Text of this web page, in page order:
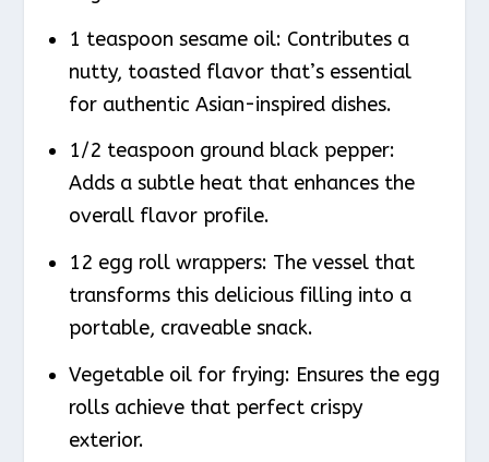
1 teaspoon sesame oil: Contributes a
nutty, toasted flavor that’s essential
for authentic Asian-inspired dishes.
1/2 teaspoon ground black pepper:
Adds a subtle heat that enhances the
overall flavor profile.
12 egg roll wrappers: The vessel that
transforms this delicious filling into a
portable, craveable snack.
Vegetable oil for frying: Ensures the egg
rolls achieve that perfect crispy
exterior.